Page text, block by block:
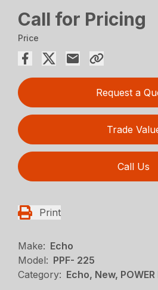
Call for Pricing
Price
Request a
Trade
Call Us
Print
Make: Echo
Model: PPF- 225
Category: Echo, New, POWER